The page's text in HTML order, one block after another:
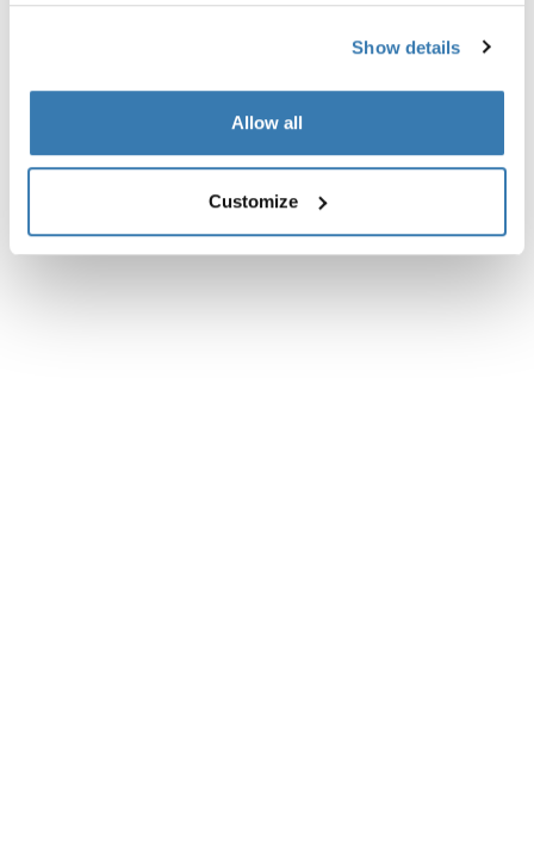
Show details
Allow all
Customize
Toggle guides and instructions
Instrucciones